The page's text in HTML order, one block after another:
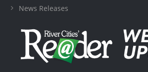
News Releases